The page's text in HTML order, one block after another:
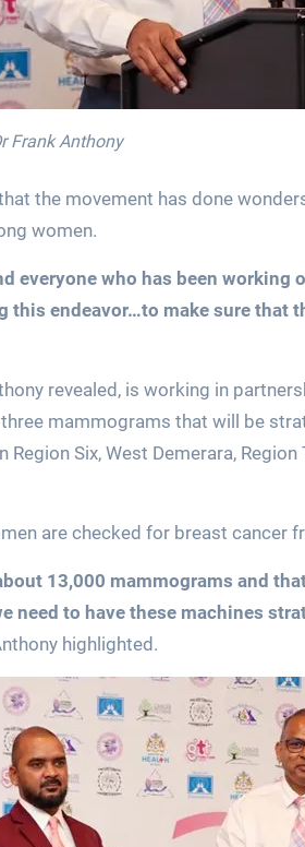
Frank Anthony
the movement has done
women.
everyone who has been
this endeavor…to make sure that
revealed, is working in
mammograms that will be
Region Six, West Demerara,
are checked for breast cancer
13,000 mammograms and
need to have these machines
highlighted.